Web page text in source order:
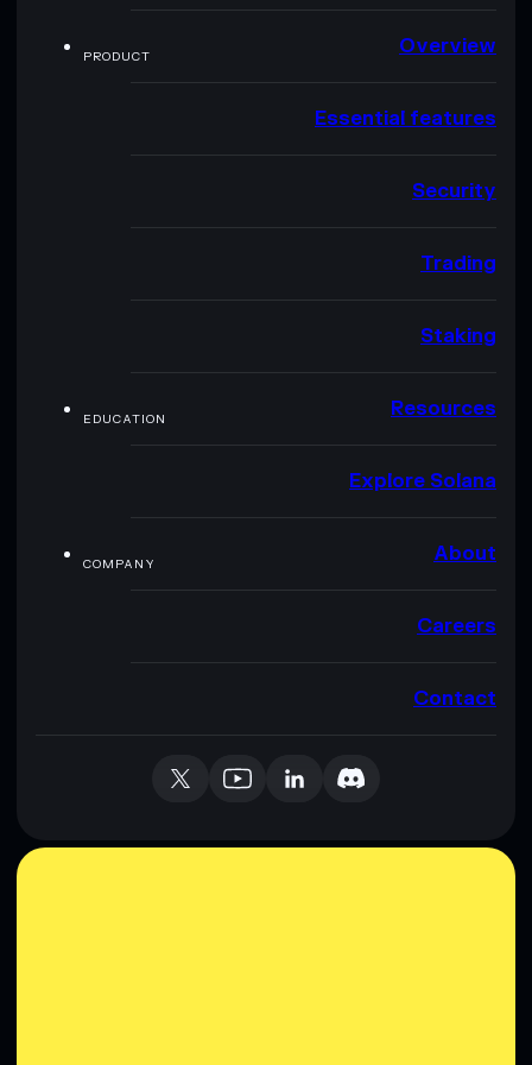
PRODUCT Overview
Essential features
Security
Trading
Staking
EDUCATION Resources
Explore Solana
COMPANY About
Careers
Contact